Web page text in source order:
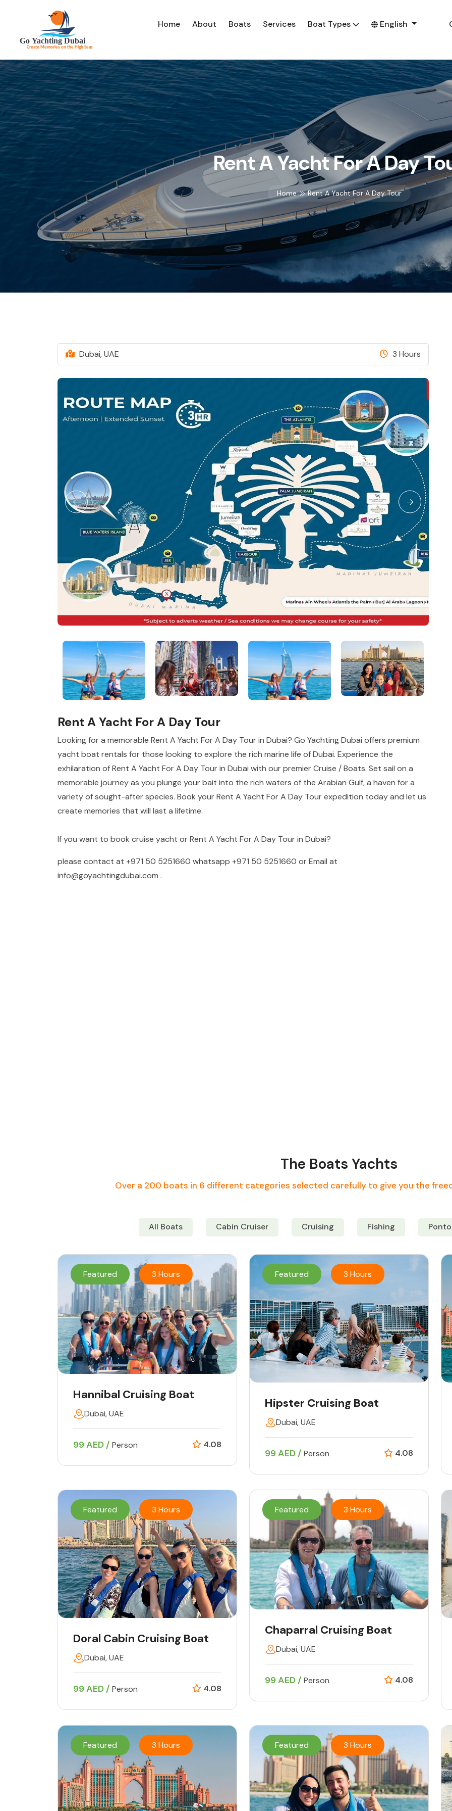
Home About Boats Services Boat Types English
Rent A Yacht For A Day
Home Rent A Yacht For A Day Tour
Dubai, UAE 3 Hours
Rent A Yacht For A Day Tour
Looking for a memorable Rent A Yacht For A Day Tour in Dubai? Go Yachting Dubai offers premium
yacht boat rentals for those looking to explore the rich marine life of Dubai. Experience the
exhilaration of Rent A Yacht For A Day Tour in Dubai with our premier Cruise / Boats. Set sail on a
memorable journey as you plunge your bait into the rich waters of the Arabian Gulf, a haven for a
variety of sought-after species. Book your Rent A Yacht For A Day Tour expedition today and let us
create memories that will last a lifetime.
If you want to book cruise yacht or Rent A Yacht For A Day Tour in Dubai?
please contact at +971 50 5251660 whatsapp +971 50 5251660 or Email at
info@goyachtingdubai.com .
The Boats Yachts
Over a 200 boats in 6 different categories selected carefully to give you the
All Boats Cabin Cruiser Cruising Fishing
Featured 3 Hours
Hannibal Cruising Boat
Dubai, UAE
99 AED / Person 4.08
Featured 3 Hours
Hipster Cruising Boat
Dubai, UAE
99 AED / Person 4.08
Featured 3 Hours
Doral Cabin Cruising Boat
Dubai, UAE
99 AED / Person 4.08
Featured 3 Hours
Chaparral Cruising Boat
Dubai, UAE
99 AED / Person 4.08
Featured 3 Hours Featured 3 Hours